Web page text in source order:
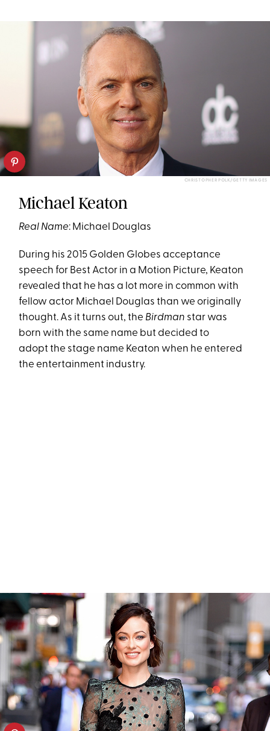
CHRISTOPHER POLK/GETTY IMAGES
Michael Keaton
Real Name: Michael Douglas
During his 2015 Golden Globes acceptance
speech for Best Actor in a Motion Picture, Keaton
revealed that he has a lot more in common with
fellow actor Michael Douglas than we originally
thought. As it turns out, the Birdman star was
born with the same name but decided to
adopt the stage name Keaton when he entered
the entertainment industry.